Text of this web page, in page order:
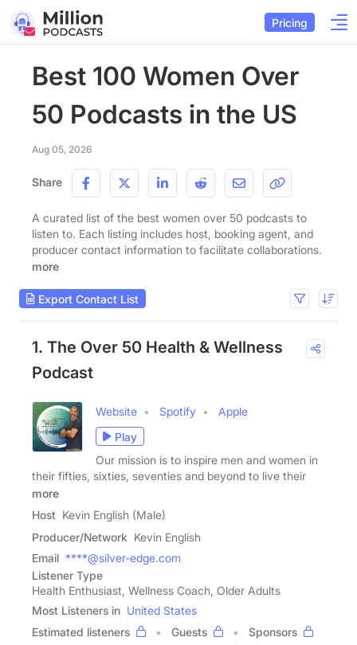
Pricing
Best 100 Women Over
50 Podcasts in the US
Aug 05, 2026
Share
A curated list of the best women over 50 podcasts to
listen to. Each listing includes host, booking agent, and
producer contact information to facilitate collaborations.
more
Export Contact List
1. The Over 50 Health & Wellness
Podcast
Website Spotify
Apple
Play
Our mission is to inspire men and women in
their fifties, sixties, seventies and beyond to live their
more
Host Kevin English (Male)
Producer/Network Kevin English
Email ****@silver-edge.com
Listener Type
Health Enthusiast, Wellness Coach, Older Adults
Most Listeners in United States
Estimated listeners
Guests
Sponsors